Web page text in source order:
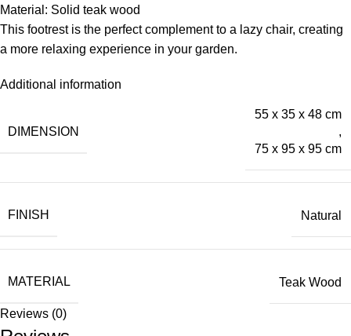
Material: Solid teak wood
This footrest is the perfect complement to a lazy chair, creating
a more relaxing experience in your garden.
Additional information
DIMENSION
55 x 35 x 48 cm
,
75 x 95 x 95 cm
FINISH Natural
MATERIAL Teak Wood
Reviews (0)